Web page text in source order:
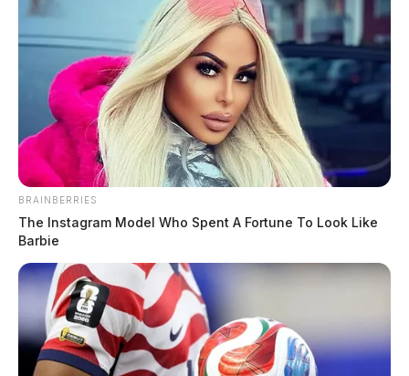
BRAINBERRIES
The Instagram Model Who Spent A Fortune To Look Like
Barbie